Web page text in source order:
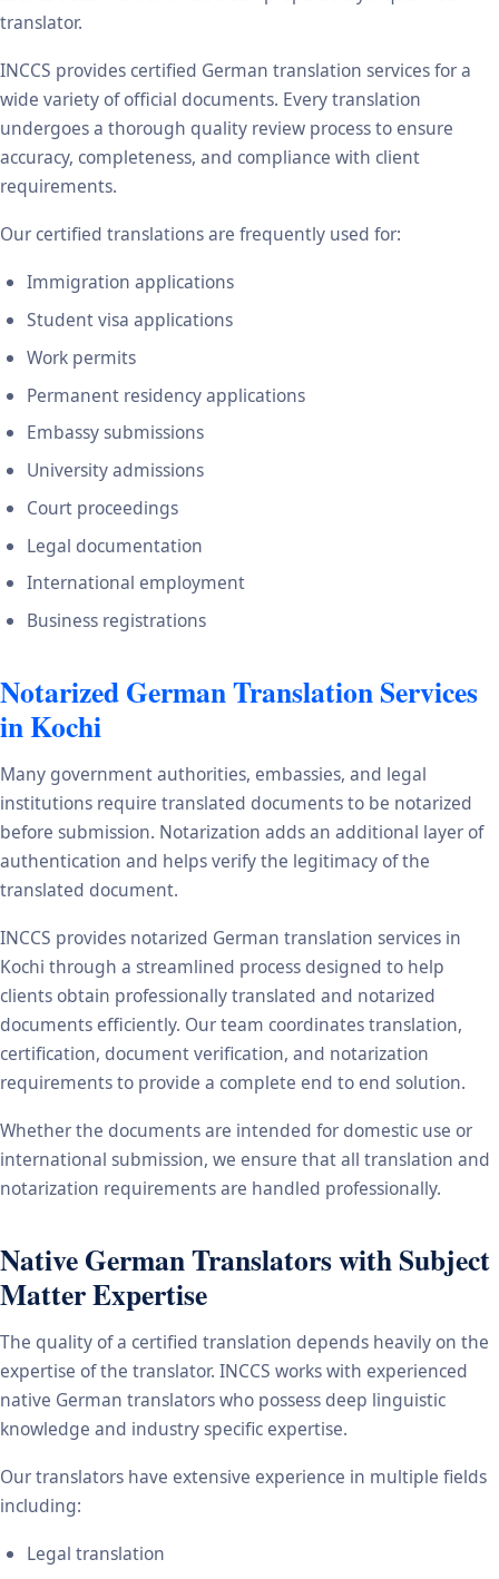
translator.
INCCS provides certified German translation services for a
wide variety of official documents. Every translation
undergoes a thorough quality review process to ensure
accuracy, completeness, and compliance with client
requirements.
Our certified translations are frequently used for:
Immigration applications
Student visa applications
Work permits
Permanent residency applications
Embassy submissions
University admissions
Court proceedings
Legal documentation
International employment
Business registrations
Notarized German Translation Services
in Kochi
Many government authorities, embassies, and legal
institutions require translated documents to be notarized
before submission. Notarization adds an additional layer of
authentication and helps verify the legitimacy of the
translated document.
INCCS provides notarized German translation services in
Kochi through a streamlined process designed to help
clients obtain professionally translated and notarized
documents efficiently. Our team coordinates translation,
certification, document verification, and notarization
requirements to provide a complete end to end solution.
Whether the documents are intended for domestic use or
international submission, we ensure that all translation and
notarization requirements are handled professionally.
Native German Translators with Subject
Matter Expertise
The quality of a certified translation depends heavily on the
expertise of the translator. INCCS works with experienced
native German translators who possess deep linguistic
knowledge and industry specific expertise.
Our translators have extensive experience in multiple fields
including:
Legal translation